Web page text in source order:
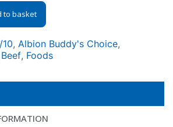
to basket
, Albion Buddy's Choice,
Beef, Foods